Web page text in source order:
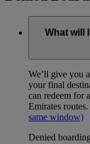
What will
We’ll give you
your final
can redeem for
Emirates routes.
same window)
Denied